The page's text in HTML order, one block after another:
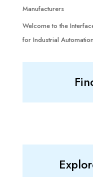
Manufacturers
Welcome to the
for Industrial